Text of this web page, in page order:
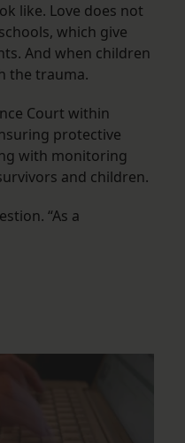
like. Love does not
which give
And when children
the trauma.
Court within
protective
with monitoring
and children.
“As a